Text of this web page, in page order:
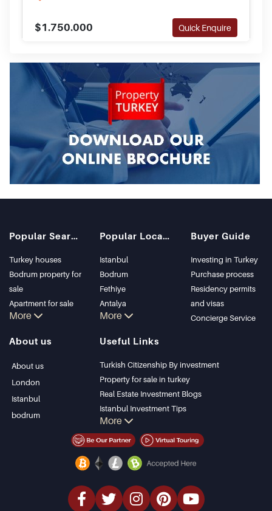
$1.750.000 Quick Enquire
Popular Searches
Turkey houses
Bodrum property for
sale
Apartment for sale
in Istanbul
Bodrum Villa
Apartment for sale
More
Popular Locations
Istanbul
Bodrum
Fethiye
Antalya
Kalkan
Kas
Bursa
Gocek
Side
Kemer
Dalyan
Izmir
Belek
More
Buyer Guide
Investing in Turkey
Purchase process
Residency permits
and visas
Concierge Service
About us
About us
London
Istanbul
bodrum
Useful Links
Turkish Citizenship By investment
Property for sale in turkey
Real Estate Investment Blogs
Istanbul Investment Tips
PropertyTurkey TV
Istanbul Investments Properties
Bargain Properties
luxury Properties
More